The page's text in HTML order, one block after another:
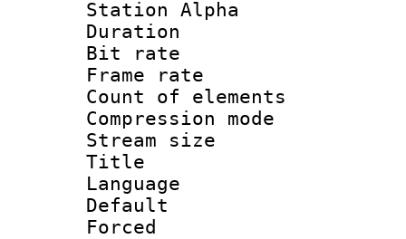
Station Alpha
Duration :
Bit rate :
Frame rate
Count of
Compression
Stream size
Title :